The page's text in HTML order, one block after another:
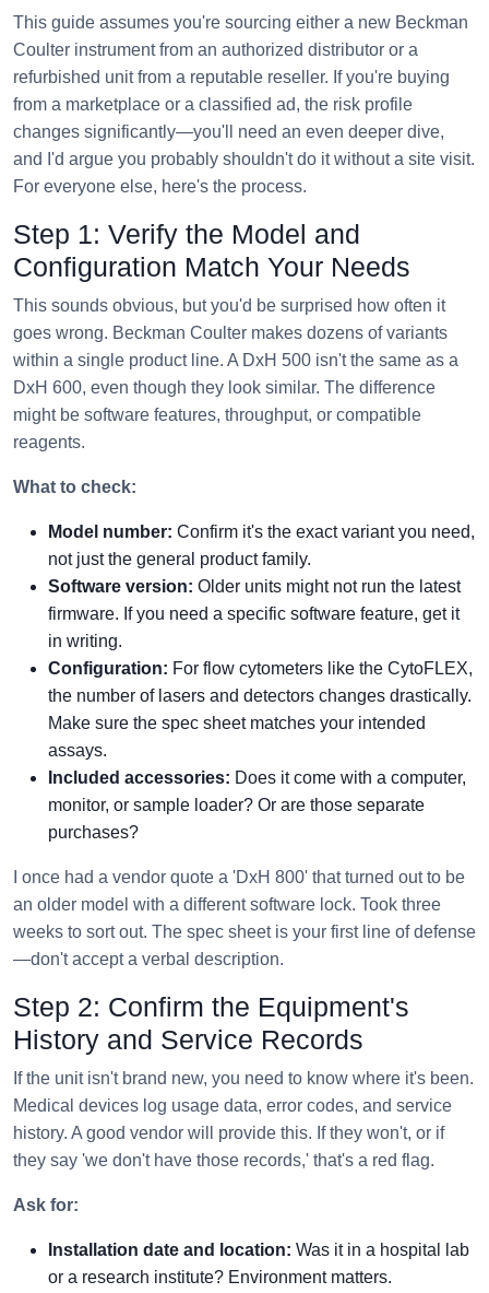
This guide assumes you're sourcing either a new Beckman
Coulter instrument from an authorized distributor or a
refurbished unit from a reputable reseller. If you're buying
from a marketplace or a classified ad, the risk profile
changes significantly—you'll need an even deeper dive,
and I'd argue you probably shouldn't do it without a site visit.
For everyone else, here's the process.
Step 1: Verify the Model and
Configuration Match Your Needs
This sounds obvious, but you'd be surprised how often it
goes wrong. Beckman Coulter makes dozens of variants
within a single product line. A DxH 500 isn't the same as a
DxH 600, even though they look similar. The difference
might be software features, throughput, or compatible
reagents.
What to check:
Model number: Confirm it's the exact variant you need,
not just the general product family.
Software version: Older units might not run the latest
firmware. If you need a specific software feature, get it
in writing.
Configuration: For flow cytometers like the CytoFLEX,
the number of lasers and detectors changes drastically.
Make sure the spec sheet matches your intended
assays.
Included accessories: Does it come with a computer,
monitor, or sample loader? Or are those separate
purchases?
I once had a vendor quote a 'DxH 800' that turned out to be
an older model with a different software lock. Took three
weeks to sort out. The spec sheet is your first line of defense
—don't accept a verbal description.
Step 2: Confirm the Equipment's
History and Service Records
If the unit isn't brand new, you need to know where it's been.
Medical devices log usage data, error codes, and service
history. A good vendor will provide this. If they won't, or if
they say 'we don't have those records,' that's a red flag.
Ask for:
Installation date and location: Was it in a hospital lab
or a research institute? Environment matters.